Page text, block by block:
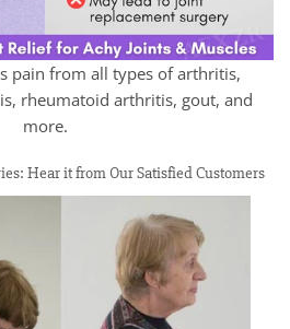
pain from all types of arthritis,
rheumatoid arthritis, gout, and
more.
Hear it from Our Satisfied Customers